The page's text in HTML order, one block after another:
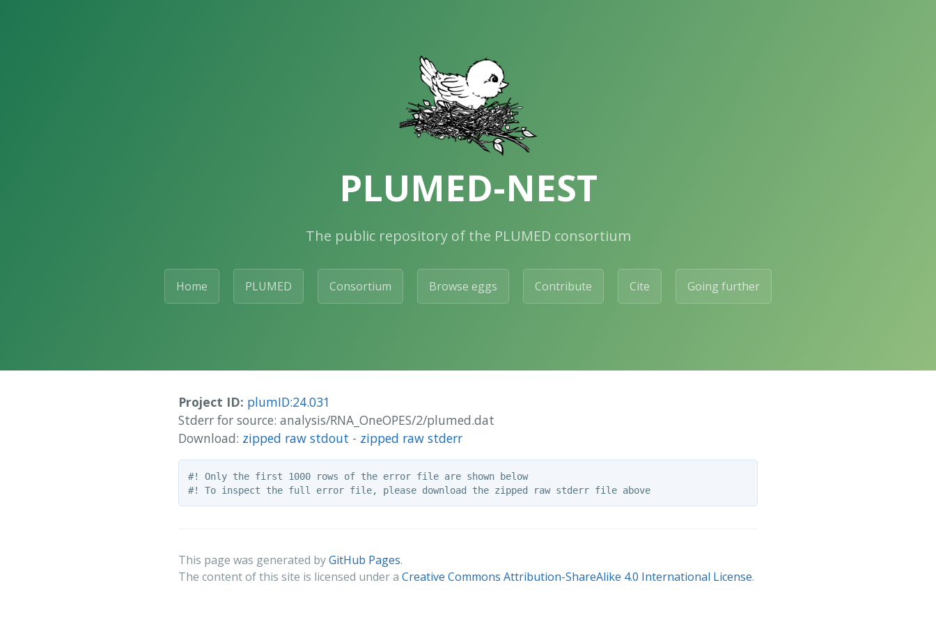
PLUMED-NEST
The public repository of the PLUMED consortium
Home PLUMED Consortium Browse eggs Contribute Cite Going further
Project ID: plumID:24.031
Stderr for source: analysis/RNA_OneOPES/2/plumed.dat
Download: zipped raw stdout - zipped raw stderr
#! Only the first 1000 rows of the error file are shown below
#! To inspect the full error file, please download the zipped raw stderr file above
This page was generated byGitHub Pages.
The content of this site is licensed under a Creative Commons Attribution-ShareAlike 4.0 International License.